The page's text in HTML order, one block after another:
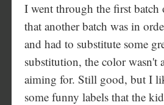
I went through the first batch
that another batch was in
and had to substitute some
substitution, the color wasn't
aiming for. Still good, but I
some funny labels that the